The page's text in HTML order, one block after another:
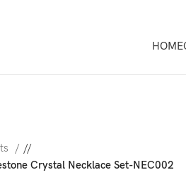
HOME
/
Crystal Necklace Set-NEC002